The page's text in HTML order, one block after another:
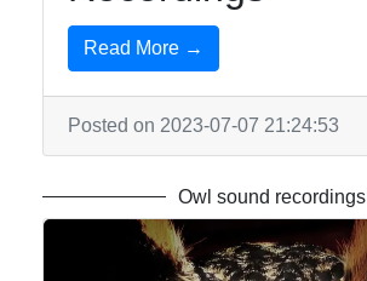
Owl Toys
and
Socials
Read More →
Posted on 2023-07-07 21:24:53
Owl sound recordings